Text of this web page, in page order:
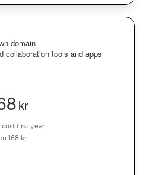
domain
collaboration tools and apps
kr
first year
168 kr